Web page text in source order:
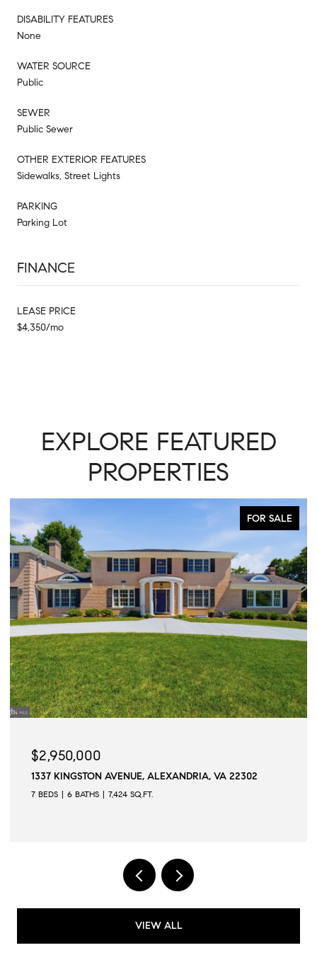
DISABILITY FEATURES
None
WATER SOURCE
Public
SEWER
Public Sewer
OTHER EXTERIOR FEATURES
Sidewalks, Street Lights
PARKING
Parking Lot
FINANCE
LEASE PRICE
$4,350/mo
EXPLORE FEATURED
PROPERTIES
FOR SALE
$2,950,000
1337 KINGSTON AVENUE, ALEXANDRIA, VA 22302
7 BEDS 6 BATHS 7,424 SQ.FT.
VIEW ALL